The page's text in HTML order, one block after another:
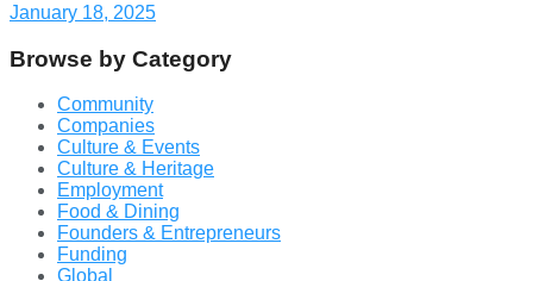
January 18, 2025
Browse by Category
Community
Companies
Culture & Events
Culture & Heritage
Employment
Food & Dining
Founders & Entrepreneurs
Funding
Global